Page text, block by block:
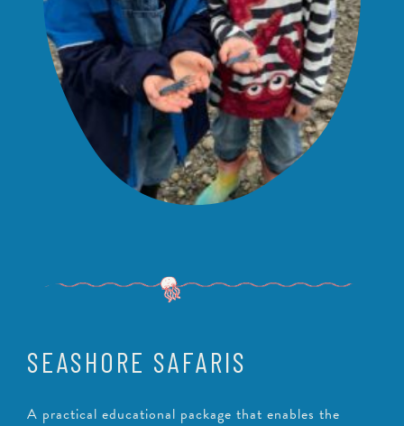
SEASHORE SAFARIS
A practical educational package that enables the